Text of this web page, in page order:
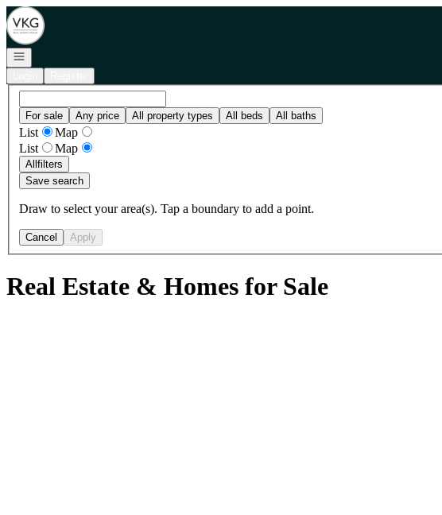
Go to: Homepage
Open navigation
For sale Any price All property types All beds All baths
List
Map
List
Map
Allfilters
Save search
Draw to select your area(s). Tap a boundary to add a point.
Cancel Apply
Real Estate & Homes for Sale